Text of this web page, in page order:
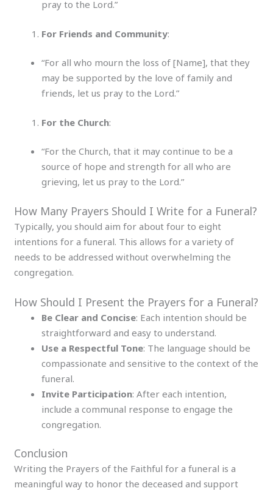
pray to the Lord.”
For Friends and Community:
“For all who mourn the loss of [Name], that they
may be supported by the love of family and
friends, let us pray to the Lord.”
For the Church:
“For the Church, that it may continue to be a
source of hope and strength for all who are
grieving, let us pray to the Lord.”
How Many Prayers Should I Write for a Funeral?
Typically, you should aim for about four to eight
intentions for a funeral. This allows for a variety of
needs to be addressed without overwhelming the
congregation.
How Should I Present the Prayers for a Funeral?
Be Clear and Concise: Each intention should be
straightforward and easy to understand.
Use a Respectful Tone: The language should be
compassionate and sensitive to the context of the
funeral.
Invite Participation: After each intention,
include a communal response to engage the
congregation.
Conclusion
Writing the Prayers of the Faithful for a funeral is a
meaningful way to honor the deceased and support